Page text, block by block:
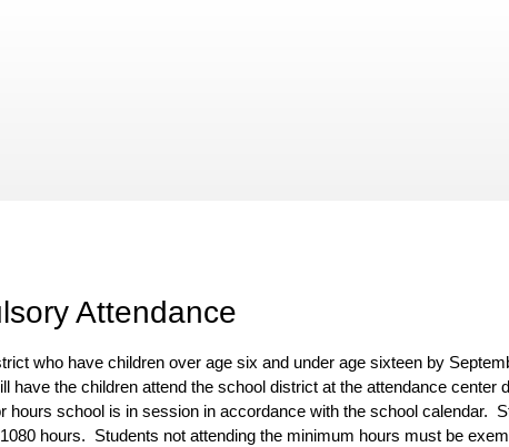
Attendance
who have children over age six and under age sixteen by
have the children attend the school district at the attendance center
hours school is in session in accordance with the school calendar.
1080 hours. Students not attending the minimum hours must be